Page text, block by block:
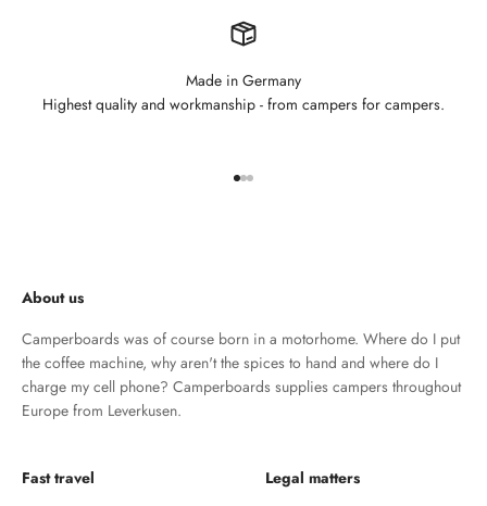
Made in Germany
Highest quality and workmanship - from campers for campers.
Go to element 1
Go to element 2
Go to element 3
About us
Camperboards was of course born in a motorhome. Where do I put
the coffee machine, why aren't the spices to hand and where do I
charge my cell phone? Camperboards supplies campers throughout
Europe from Leverkusen.
Fast travel
Legal matters